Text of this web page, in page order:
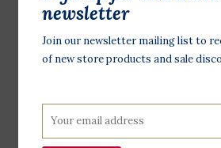
newsletter
Join our newsletter mailing list to
of new store products and sale